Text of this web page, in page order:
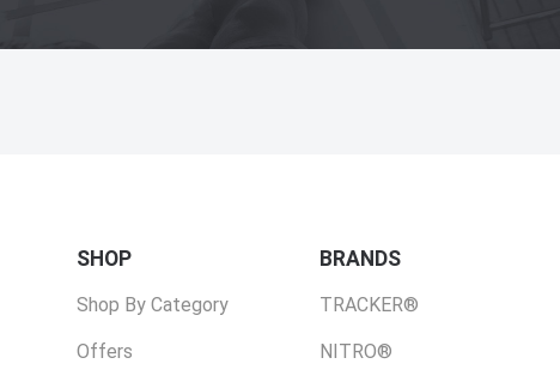
SHOP
Shop By Category
Offers
BRANDS
TRACKER®
NITRO®